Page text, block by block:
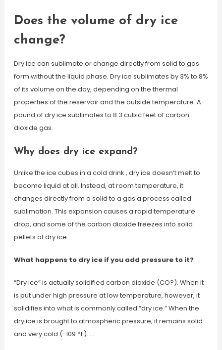
Does the volume of dry ice
change?
Dry ice can sublimate or change directly from solid to gas
form without the liquid phase. Dry ice sublimates by 3% to 8%
of its volume on the day, depending on the thermal
properties of the reservoir and the outside temperature. A
pound of dry ice sublimates to 8.3 cubic feet of carbon
dioxide gas.
Why does dry ice expand?
Unlike the ice cubes in a cold drink , dry ice doesn’t melt to
become liquid at all. Instead, at room temperature, it
changes directly from a solid to a gas a process called
sublimation. This expansion causes a rapid temperature
drop, and some of the carbon dioxide freezes into solid
pellets of dry ice.
What happens to dry ice if you add pressure to it?
“Dry ice” is actually solidified carbon dioxide (CO?). When it
is put under high pressure at low temperature, however, it
solidifies into what is commonly called “dry ice.” When the
dry ice is brought to atmospheric pressure, it remains solid
and very cold (-109 °F). …